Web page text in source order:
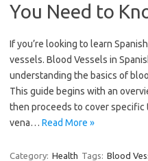
You Need to
If you’re looking to learn
vessels. Blood Vessels in
understanding the basics of
This guide begins with an
then proceeds to cover specific
vena… Read More »
Category: Health Tags: Blood